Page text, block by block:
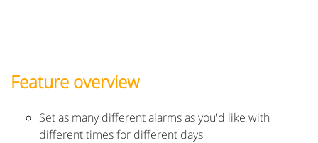
Feature overview
Set as many different alarms as you'd like with
different times for different days